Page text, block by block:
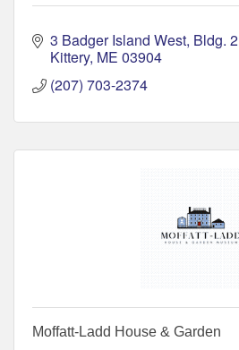
3 Badger Island West, Bldg. 2
Kittery ME 03904
(207) 703-2374
Moffatt-Ladd House & Garden